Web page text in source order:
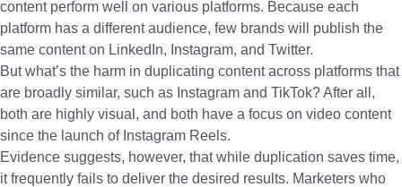
content perform well on various platforms. Because each
platform has a different audience, few brands will publish the
same content on LinkedIn, Instagram, and Twitter.
But what’s the harm in duplicating content across platforms that
are broadly similar, such as Instagram and TikTok? After all,
both are highly visual, and both have a focus on video content
since the launch of Instagram Reels.
Evidence suggests, however, that while duplication saves time,
it frequently fails to deliver the desired results. Marketers who